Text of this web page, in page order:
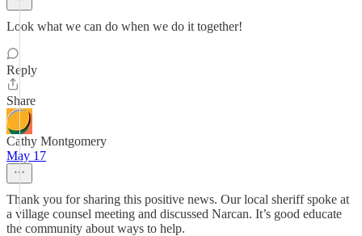
Look what we can do when we do it together!
Reply
Share
Cathy Montgomery
May 17
Thank you for sharing this positive news. Our local sheriff spoke at
a village counsel meeting and discussed Narcan. It’s good educate
the community about ways to help.